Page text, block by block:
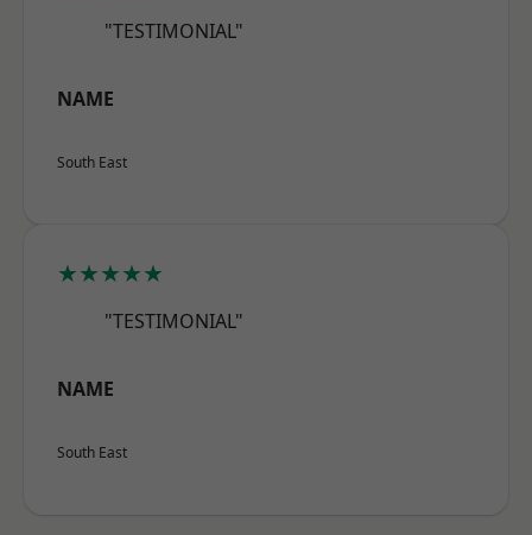
"TESTIMONIAL"
NAME
South East
★★★★★
"TESTIMONIAL"
NAME
South East